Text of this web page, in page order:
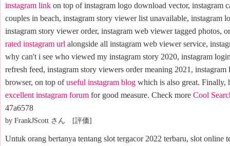
instagram link on top of instagram logo download vector, instagram
couples in beach, instagram story viewer list unavailable, instagram
instagram story viewer order, instagram web viewer tagged photos,
rated instagram url alongside all instagram web viewer service,
why can't i see who viewed my instagram story 2020, instagram
refresh feed, instagram story viewers order meaning 2021,
browser, on top ofuseful instagram blog which is also great. Finally,
excellent instagram forum for good measure. Check more Cool
47a6578
by FrankJScott さん [評価]
Untuk orang bertanya tentang slot tergacor 2022 terbaru, slot online